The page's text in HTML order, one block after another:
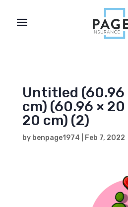
Untitled (60.96
cm) (60.96 ×
20 cm) (2)
by benpage1974 Feb 7, 2022